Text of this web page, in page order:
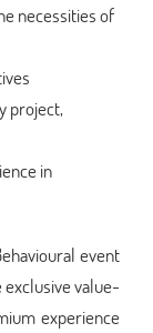
necessities of
project,
in
event
value-
experience